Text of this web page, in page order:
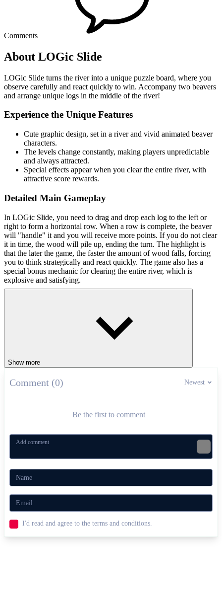
Comments
About LOGic Slide
LOGic Slide turns the river into a unique puzzle board, where you
observe carefully and react quickly to win. Accompany two beavers
and arrange unique logs in the middle of the river!
Experience the Unique Features
Cute graphic design, set in a river and vivid animated beaver
characters.
The levels change constantly, making players unpredictable
and always attracted.
Special effects appear when you clear the entire river, with
attractive score rewards.
Detailed Main Gameplay
In LOGic Slide, you need to drag and drop each log to the left or
right to form a horizontal row. When a row is complete, the beaver
will "handle" it and you will receive more points. If you do not clear
it in time, the wood will pile up, ending the turn. The highlight is
that the later the game, the faster the amount of wood falls, forcing
you to think strategically and react quickly. The game also has a
special bonus mechanic for clearing the entire river, which is
explosive and satisfying.
Use your mouse to hold, drag and drop logs or use the arrow
Love tricky puzzles? Try:
Free The Ball
Show more
Comment (0) Newest
Be the first to comment
I'd read and agree to the terms and conditions.